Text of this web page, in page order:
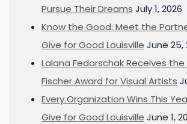
Pursue Their Dreams July 1, 2026
Know the Good: Meet the
Give for Good Louisville June 25,
Lalana Fedorschak Receives the
Fischer Award for Visual Artists
Every Organization Wins This
Give for Good Louisville June 1,